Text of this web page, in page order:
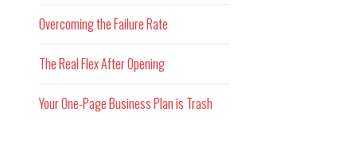
Overcoming the Failure Rate
The Real Flex After Opening
Your One-Page Business Plan is Trash